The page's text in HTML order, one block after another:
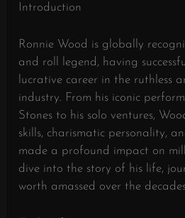
Introduction
Ronnie Wood is globally
and roll legend, having
lucrative career in the ruthless
industry. From his iconic
Stones to his solo ventures,
skills, charismatic personality,
made a profound impact on
dive into the story of his life,
worth amassed over the